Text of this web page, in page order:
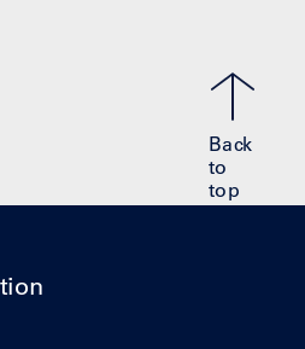
Back
to
top